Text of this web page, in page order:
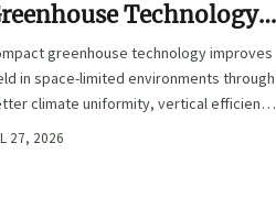
Technology
Yield in Space-
Growing
greenhouse technology improves
in space-limited environments through
climate uniformity, vertical efficiency,
irrigation, and repeatable crop
27, 2026